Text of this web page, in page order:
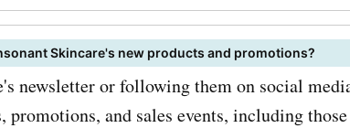
Skincare's new products and promotions?
newsletter or following them on social
promotions, and sales events, including those